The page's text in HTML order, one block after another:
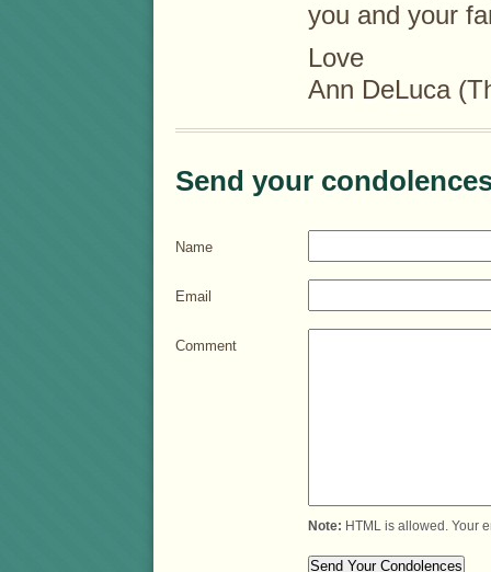
you and your
Love
Ann DeLuca
Send your
Name
Email
Comment
Note: HTML is allowed. Your